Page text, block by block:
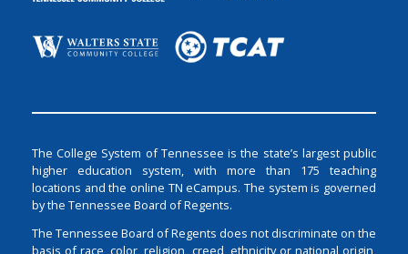
The College System of Tennessee is the state’s largest public
higher education system, with more than 175 teaching
locations and the online TN eCampus. The system is governed
by the Tennessee Board of Regents.
The Tennessee Board of Regents does not discriminate on the